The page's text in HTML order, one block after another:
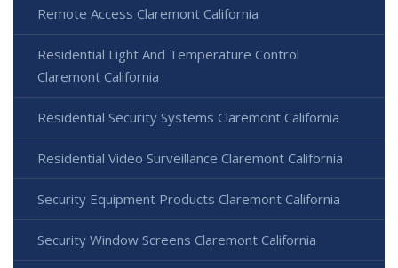
Remote Access Claremont California
Residential Light And Temperature Control
Claremont California
Residential Security Systems Claremont California
Residential Video Surveillance Claremont California
Security Equipment Products Claremont California
Security Window Screens Claremont California